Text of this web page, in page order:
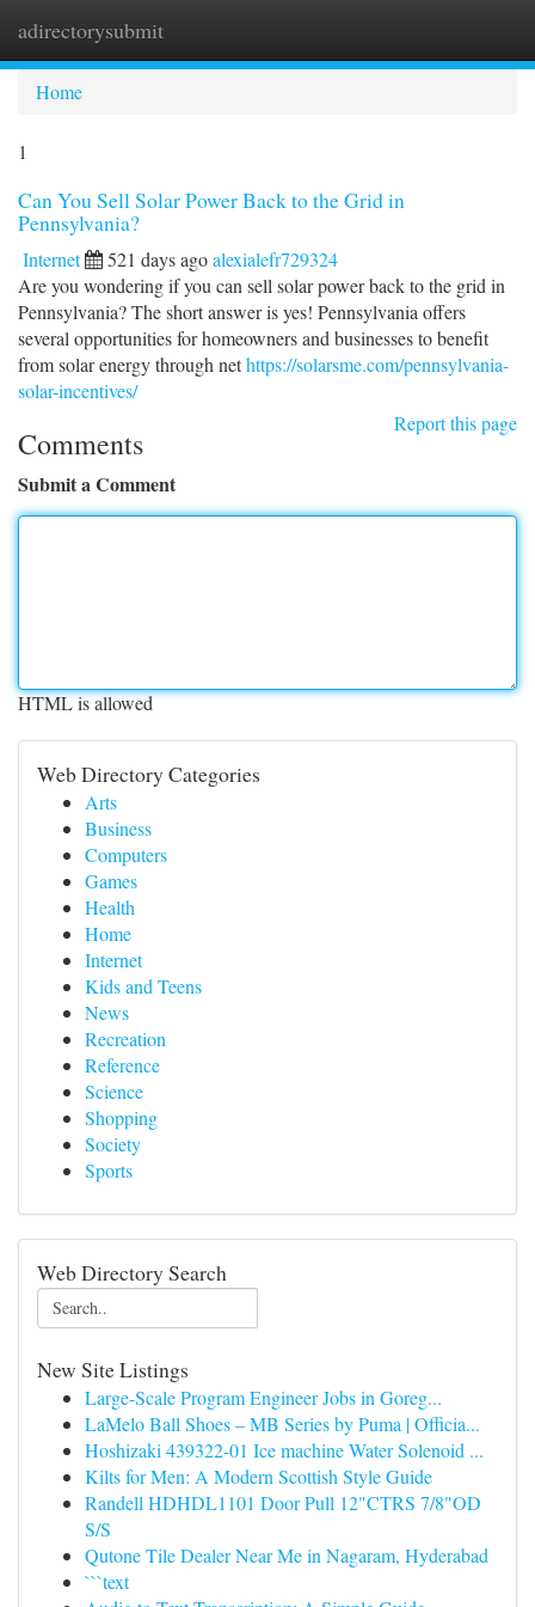
adirectorysubmit
Home
1
Can You Sell Solar Power Back to the Grid in
Pennsylvania?
Internet 521 days agoalexialefr729324
Are you wondering if you can sell solar power back to the grid in
Pennsylvania? The short answer is yes! Pennsylvania offers
several opportunities for homeowners and businesses to benefit
from solar energy through nethttps://solarsme.com/pennsylvania-
solar-incentives/
Report this page
Comments
Submit a Comment
HTML is allowed
Web Directory Categories
Arts
Business
Computers
Games
Health
Home
Internet
Kids and Teens
News
Recreation
Reference
Science
Shopping
Society
Sports
Web Directory Search
New Site Listings
Large-Scale Program Engineer Jobs in Goreg...
LaMelo Ball Shoes – MB Series by Puma | Officia...
Hoshizaki 439322-01 Ice machine Water Solenoid ...
Kilts for Men: A Modern Scottish Style Guide
Randell HDHDL1101 Door Pull 12"CTRS 7/8"OD
S/S
Qutone Tile Dealer Near Me in Nagaram, Hyderabad
```text